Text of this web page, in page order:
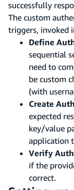
successfully
The custom
triggers, invoked
Define
sequential
need to
be custom
(with
Create
expected
key/value
application
Verify
if the
correct.